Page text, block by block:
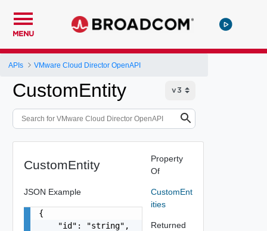
MENU
APIs VMware Cloud Director OpenAPI
CustomEntity
CustomEntity
JSON Example
{
    "id": "string",
Property
Of
CustomEnt
ities
Returned